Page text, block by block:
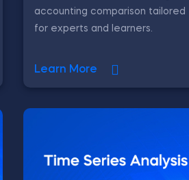
accounting comparison tailored
for experts and learners.
Learn More